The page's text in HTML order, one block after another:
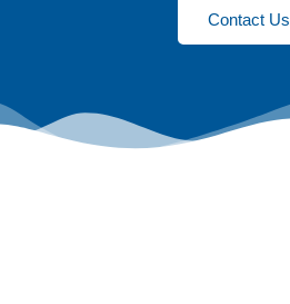
Contact Us